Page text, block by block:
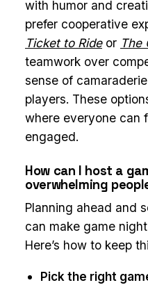
with humor and
prefer cooperative
Ticket to Rideor The
teamwork over
sense of
players. These
where everyone can
engaged.
How can I host a
overwhelming
Planning ahead and
can make game
Here’s how to keep
Pick the right